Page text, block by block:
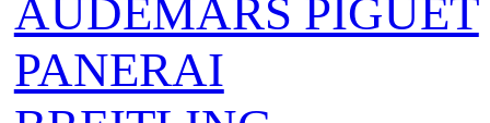
AUDEMARS PIGUET
PANERAI